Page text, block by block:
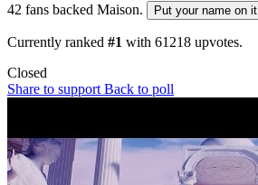
42 fans backed Maison. Put your name on it
Currently ranked #1 with 61218 upvotes.
Closed
Share to support Back to poll